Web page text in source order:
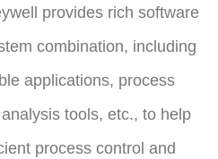
provides rich software
combination, including
applications, process
tools, etc., to help
process control and